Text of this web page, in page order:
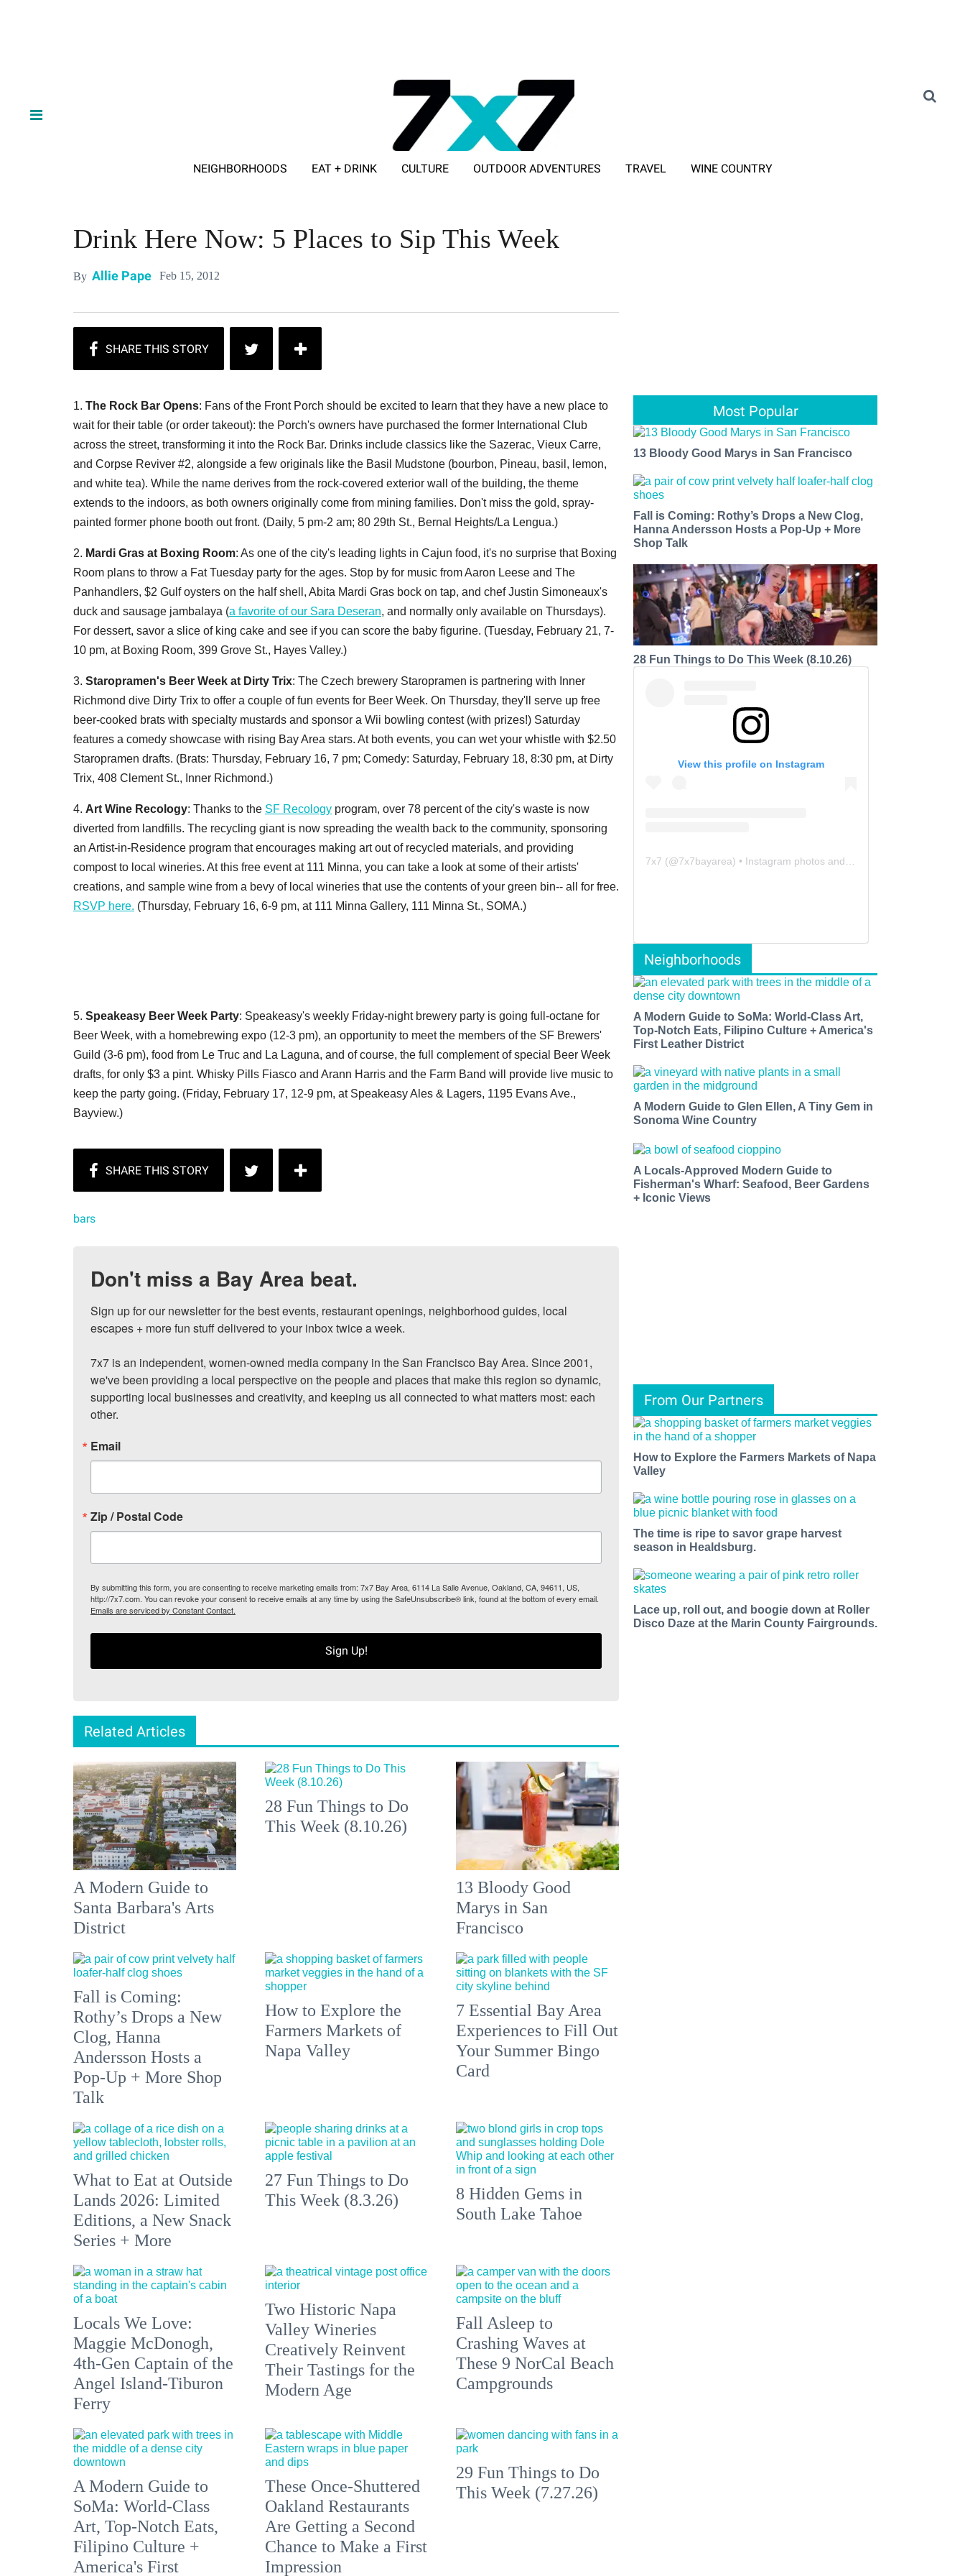
NEIGHBORHOODS EAT + DRINK CULTURE OUTDOOR ADVENTURES TRAVEL WINE COUNTRY
Drink Here Now: 5 Places to Sip This Week
By Allie Pape Feb 15, 2012
1. The Rock Bar Opens: Fans of the Front Porch should be excited to learn that they have a new place to
wait for their table (or order takeout): the Porch's owners have purchased the former International Club
across the street, transforming it into the Rock Bar. Drinks include classics like the Sazerac, Vieux Carre,
and Corpse Reviver #2, alongside a few originals like the Basil Mudstone (bourbon, Pineau, basil, lemon,
and white tea). While the name derives from the rock-covered exterior wall of the building, the theme
extends to the indoors, as both owners originally come from mining families. Don't miss the gold, spray-
painted former phone booth out front. (Daily, 5 pm-2 am; 80 29th St., Bernal Heights/La Lengua.)
2. Mardi Gras at Boxing Room: As one of the city's leading lights in Cajun food, it's no surprise that Boxing
Room plans to throw a Fat Tuesday party for the ages. Stop by for music from Aaron Leese and The
Panhandlers, $2 Gulf oysters on the half shell, Abita Mardi Gras bock on tap, and chef Justin Simoneaux's
duck and sausage jambalaya (a favorite of our Sara Deseran, and normally only available on Thursdays).
For dessert, savor a slice of king cake and see if you can score the baby figurine. (Tuesday, February 21, 7-
10 pm, at Boxing Room, 399 Grove St., Hayes Valley.)
3. Staropramen's Beer Week at Dirty Trix: The Czech brewery Staropramen is partnering with Inner
Richmond dive Dirty Trix to offer a couple of fun events for Beer Week. On Thursday, they'll serve up free
beer-cooked brats with specialty mustards and sponsor a Wii bowling contest (with prizes!) Saturday
features a comedy showcase with rising Bay Area stars. At both events, you can wet your whistle with $2.50
Staropramen drafts. (Brats: Thursday, February 16, 7 pm; Comedy: Saturday, February 18, 8:30 pm, at Dirty
Trix, 408 Clement St., Inner Richmond.)
4. Art Wine Recology: Thanks to the SF Recology program, over 78 percent of the city's waste is now
diverted from landfills. The recycling giant is now spreading the wealth back to the community, sponsoring
an Artist-in-Residence program that encourages making art out of recycled materials, and providing
compost to local wineries. At this free event at 111 Minna, you can take a look at some of their artists'
creations, and sample wine from a bevy of local wineries that use the contents of your green bin-- all for free.
RSVP here. (Thursday, February 16, 6-9 pm, at 111 Minna Gallery, 111 Minna St., SOMA.)
5. Speakeasy Beer Week Party: Speakeasy's weekly Friday-night brewery party is going full-octane for
Beer Week, with a homebrewing expo (12-3 pm), an opportunity to meet the members of the SF Brewers'
Guild (3-6 pm), food from Le Truc and La Laguna, and of course, the full complement of special Beer Week
drafts, for only $3 a pint. Whisky Pills Fiasco and Arann Harris and the Farm Band will provide live music to
keep the party going. (Friday, February 17, 12-9 pm, at Speakeasy Ales & Lagers, 1195 Evans Ave.,
Bayview.)
bars
Don't miss a Bay Area beat.
Sign up for our newsletter for the best events, restaurant openings, neighborhood guides, local
escapes + more fun stuff delivered to your inbox twice a week.
7x7 is an independent, women-owned media company in the San Francisco Bay Area. Since 2001,
we've been providing a local perspective on the people and places that make this region so dynamic,
supporting local businesses and creativity, and keeping us all connected to what matters most: each
other.
Email
Zip / Postal Code
By submitting this form, you are consenting to receive marketing emails from: 7x7 Bay Area, 6114 La Salle Avenue, Oakland, CA, 94611, US,
http://7x7.com. You can revoke your consent to receive emails at any time by using the SafeUnsubscribe® link, found at the bottom of every email.
Emails are serviced by Constant Contact.
Sign Up!
Related Articles
A Modern Guide to
Santa Barbara's Arts
District
28 Fun Things to Do
This Week (8.10.26)
13 Bloody Good
Marys in San
Francisco
Fall is Coming:
Rothy’s Drops a New
Clog, Hanna
Andersson Hosts a
Pop-Up + More Shop
Talk
How to Explore the
Farmers Markets of
Napa Valley
7 Essential Bay Area
Experiences to Fill Out
Your Summer Bingo
Card
What to Eat at Outside
Lands 2026: Limited
Editions, a New Snack
Series + More
27 Fun Things to Do
This Week (8.3.26)
8 Hidden Gems in
South Lake Tahoe
Locals We Love:
Maggie McDonogh,
4th-Gen Captain of the
Angel Island-Tiburon
Ferry
Two Historic Napa
Valley Wineries
Creatively Reinvent
Their Tastings for the
Modern Age
Fall Asleep to
Crashing Waves at
These 9 NorCal Beach
Campgrounds
A Modern Guide to
SoMa: World-Class
Art, Top-Notch Eats,
Filipino Culture +
America's First
These Once-Shuttered
Oakland Restaurants
Are Getting a Second
Chance to Make a First
Impression
29 Fun Things to Do
This Week (7.27.26)
Most Popular
13 Bloody Good Marys in San Francisco
Fall is Coming: Rothy’s Drops a New Clog,
Hanna Andersson Hosts a Pop-Up + More
Shop Talk
28 Fun Things to Do This Week (8.10.26)
View this profile on Instagram
7x7 (@7x7bayarea) • Instagram photos and videos
Neighborhoods
A Modern Guide to SoMa: World-Class Art,
Top-Notch Eats, Filipino Culture + America's
First Leather District
A Modern Guide to Glen Ellen, A Tiny Gem in
Sonoma Wine Country
A Locals-Approved Modern Guide to
Fisherman's Wharf: Seafood, Beer Gardens
+ Iconic Views
From Our Partners
How to Explore the Farmers Markets of Napa
Valley
The time is ripe to savor grape harvest
season in Healdsburg.
Lace up, roll out, and boogie down at Roller
Disco Daze at the Marin County Fairgrounds.